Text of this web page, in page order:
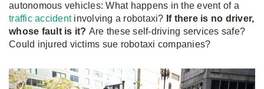
autonomous vehicles: What happens in the event of a
traffic accidentinvolving a robotaxi? If there is no driver,
whose fault is it? Are these self-driving services safe?
Could injured victims sue robotaxi companies?